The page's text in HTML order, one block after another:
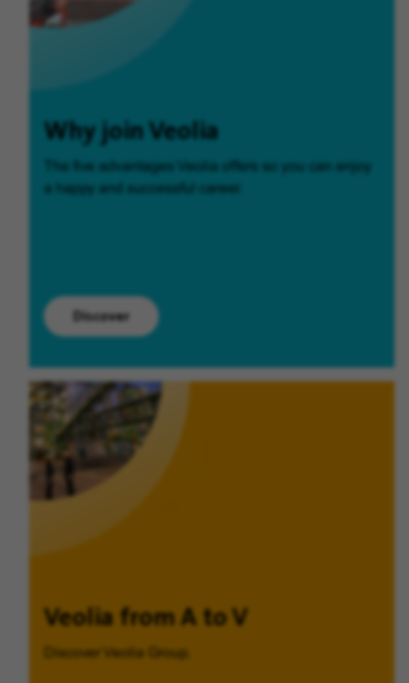
Why join Veolia
The five advantages Veolia offers so you can enjoy
Discover
Veolia from A to V
Discover Veolia Group.